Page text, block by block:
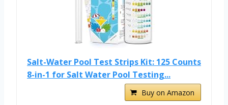
Salt-Water Pool Test Strips Kit: 125 Counts
8-in-1 for Salt Water Pool Testing...
Buy on Amazon